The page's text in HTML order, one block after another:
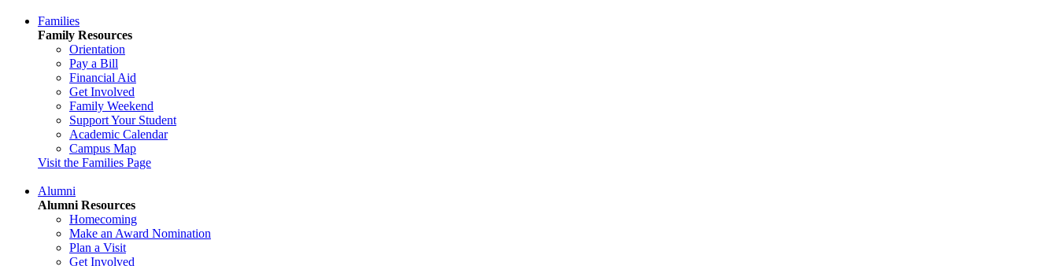
Families
Family Resources
Orientation
Pay a Bill
Financial Aid
Get Involved
Family Weekend
Support Your Student
Academic Calendar
Campus Map
Visit the Families Page
Alumni
Alumni Resources
Homecoming
Make an Award Nomination
Plan a Visit
Get Involved